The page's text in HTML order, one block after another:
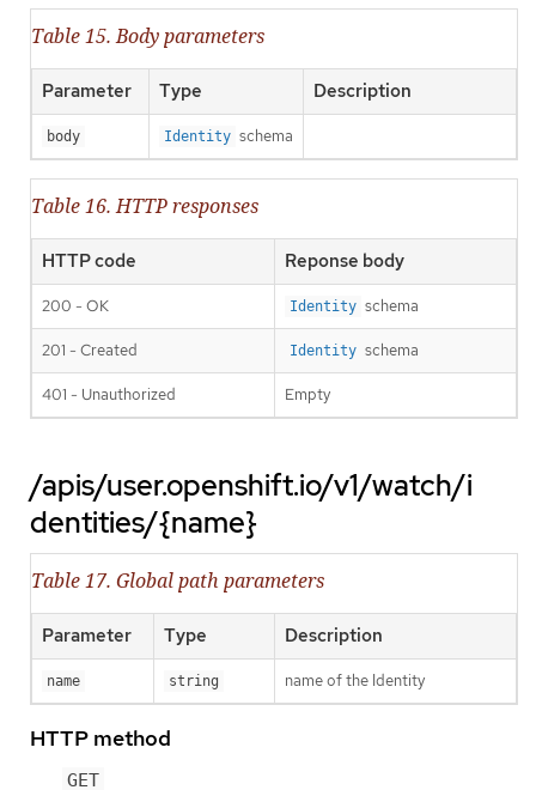
Table 15. Body parameters
Parameter Type Description
body Identity schema
Table 16. HTTP responses
HTTP code Reponse body
200 - OK Identity schema
201 - Created Identity schema
401 - Unauthorized Empty
/apis/user.openshift.io/v1/watch/i
dentities/{name}
Table 17. Global path parameters
Parameter Type Description
name string name of the Identity
HTTP method
GET